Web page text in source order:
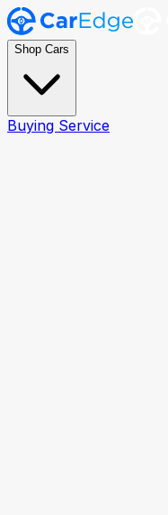
Shop Cars
Buying Service